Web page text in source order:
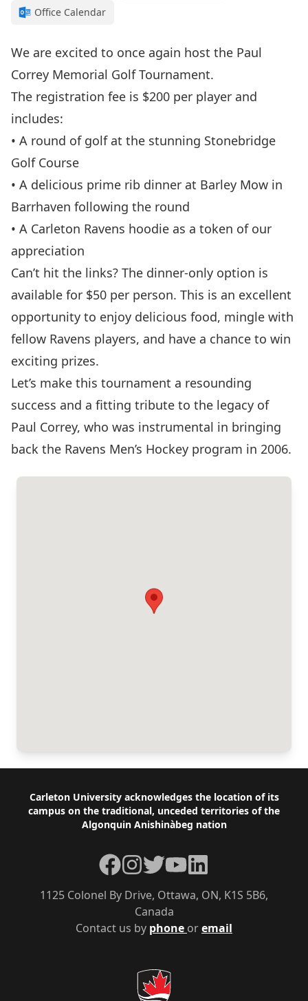
Office Calendar
We are excited to once again host the Paul
Correy Memorial Golf Tournament.
The registration fee is $200 per player and
includes:
• A round of golf at the stunning Stonebridge
Golf Course
• A delicious prime rib dinner at Barley Mow in
Barrhaven following the round
• A Carleton Ravens hoodie as a token of our
appreciation
Can’t hit the links? The dinner-only option is
available for $50 per person. This is an excellent
opportunity to enjoy delicious food, mingle with
fellow Ravens players, and have a chance to win
exciting prizes.
Let’s make this tournament a resounding
success and a fitting tribute to the legacy of
Paul Correy, who was instrumental in bringing
back the Ravens Men’s Hockey program in 2006.
Footer
Carleton University acknowledges the location of its
campus on the traditional, unceded territories of the
Algonquin Anishinàbeg nation
Contact us by phone oremail
1125 Colonel By Drive, Ottawa, ON, K1S 5B6,
Canada
Facebook
Instagram
TwitterYouTubeLinkedIn